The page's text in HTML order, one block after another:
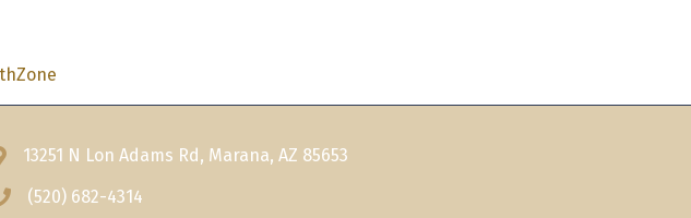
& Map
13251 N Lon Adams Rd, Marana, AZ 85653
icon
(520) 682-4314